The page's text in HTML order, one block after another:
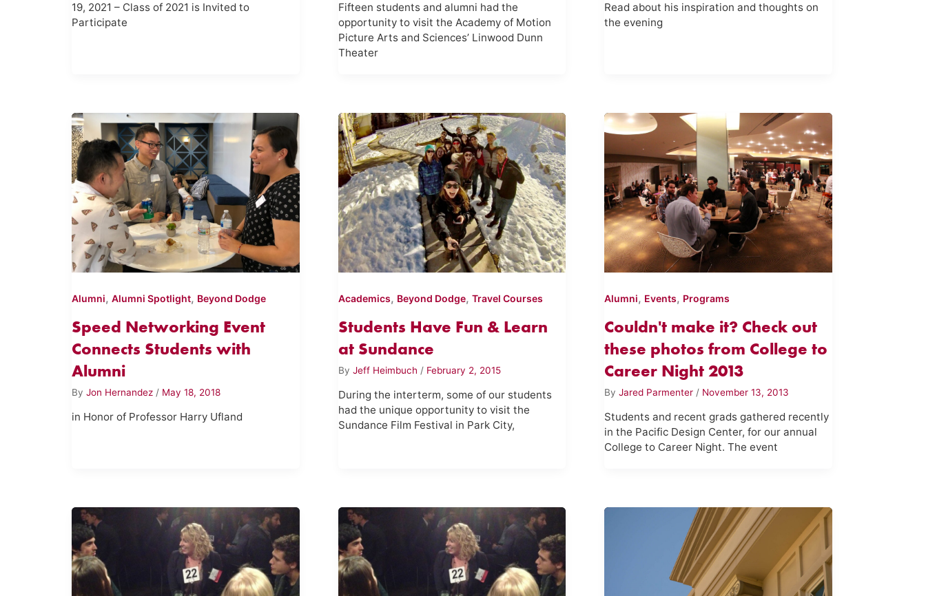
19, 2021 – Class of 2021 is Invited to
Participate
Fifteen students and alumni had the
opportunity to visit the Academy of Motion
Picture Arts and Sciences’ Linwood Dunn
Theater
Read about his inspiration and thoughts on
the evening
Alumni,Alumni Spotlight, Beyond Dodge
Speed Networking Event
Connects Students with
Alumni
ByJon Hernandez / May 18, 2018
in Honor of Professor Harry Ufland
Academics, Beyond Dodge, Travel Courses
Students Have Fun & Learn
at Sundance
By Jeff Heimbuch / February 2, 2015
During the interterm, some of our students
had the unique opportunity to visit the
Sundance Film Festival in Park City,
Alumni, Events, Programs
Couldn't make it? Check out
these photos from College to
Career Night 2013
ByJared Parmenter / November 13, 2013
Students and recent grads gathered recently
in the Pacific Design Center, for our annual
College to Career Night. The event